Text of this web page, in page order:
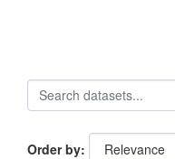
Order by